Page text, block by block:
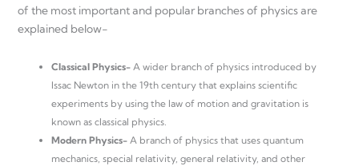
of the most important and popular branches of physics are
explained below-
Classical Physics- A wider branch of physics introduced by
Issac Newton in the 19th century that explains scientific
experiments by using the law of motion and gravitation is
known as classical physics.
Modern Physics- A branch of physics that uses quantum
mechanics, special relativity, general relativity, and other